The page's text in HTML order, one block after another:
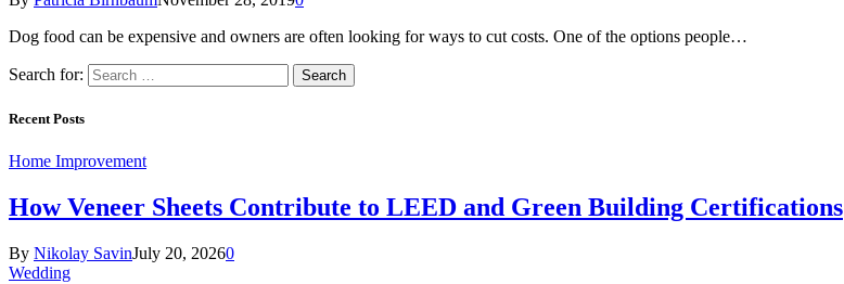
Dog food can be expensive and owners are often looking for ways to cut costs. One of the options people…
Search for:
Recent Posts
Home Improvement
How Veneer Sheets Contribute to LEED and Green Building Certifications
By Nikolay SavinJuly 20, 20260
Wedding